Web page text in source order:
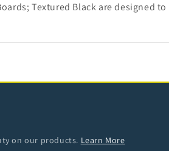
Textured Black are designed
on our products. Learn More